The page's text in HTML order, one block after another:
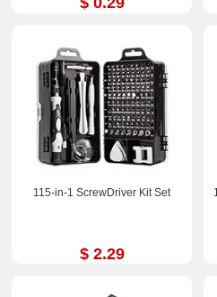
115-in-1 ScrewDriver Kit Set
$ 2.29